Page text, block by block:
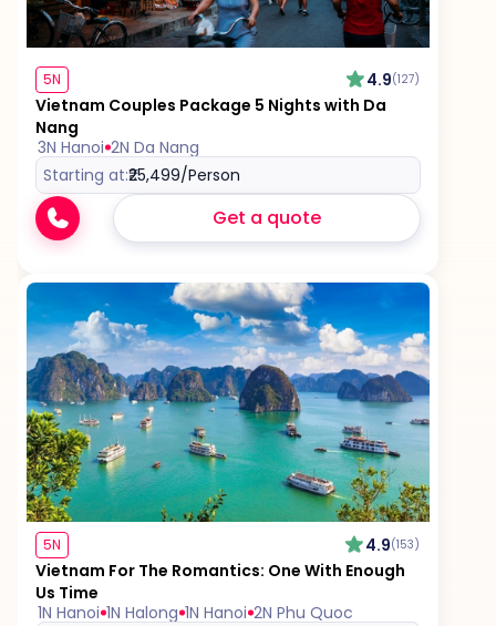
5N 4.9(127)
Vietnam Couples Package 5 Nights with Da
Nang
3N Hanoi 2N Da Nang
Starting at:₹25,499/Person
Get a quote
5N 4.9(153)
Vietnam For The Romantics: One With Enough
Us Time
1N Hanoi 1N Halong 1N Hanoi 2N Phu Quoc